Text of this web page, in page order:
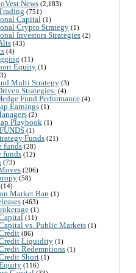
News (2,183)
(751)
Capital (1)
Crypto Strategy (1)
Investors Strategies (2)
(43)
(4)
(11)
Equity (1)
Multi Strategy (3)
Strategies: (4)
Fund Performance (4)
Earnings (1)
(2)
Playbook (1)
(1)
Funds (21)
funds (28)
funds (12)
(73)
(206)
(58)
(14)
Market Ban (1)
(463)
(1)
(11)
vs. Public Markets (1)
(86)
Liquidity (1)
Redemptions (1)
Short (1)
(116)